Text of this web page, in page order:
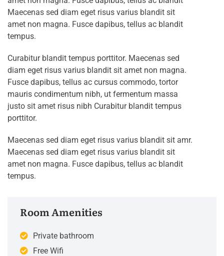
Maecenas sed diam eget risus varius blandit sit
amet non magna. Fusce dapibus, tellus ac blandit
tempus.
Curabitur blandit tempus porttitor. Maecenas sed
diam eget risus varius blandit sit amet non magna.
Fusce dapibus, tellus ac cursus commodo, tortor
mauris condimentum nibh, ut fermentum massa
justo sit amet risus nibh Curabitur blandit tempus
porttitor.
Maecenas sed diam eget risus varius blandit sit amr.
Maecenas sed diam eget risus varius blandit sit
amet non magna. Fusce dapibus, tellus ac blandit
tempus.
Room Amenities
Private bathroom
Free Wifi